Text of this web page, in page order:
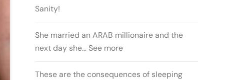
Sanity!
She married an ARAB millionaire and the
next day she… See more
These are the consequences of sleeping